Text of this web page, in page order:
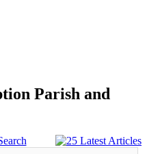
Parish and